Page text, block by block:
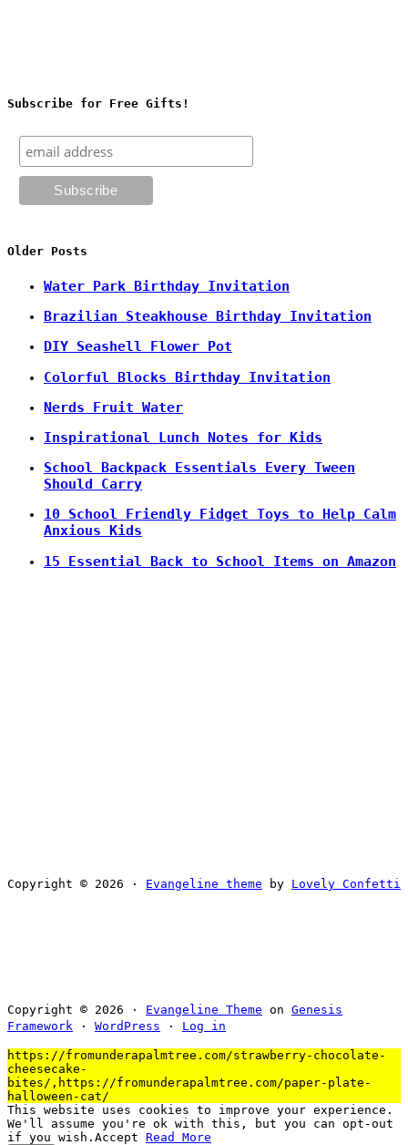
Subscribe for Free Gifts!
Older Posts
Water Park Birthday Invitation
Brazilian Steakhouse Birthday Invitation
DIY Seashell Flower Pot
Colorful Blocks Birthday Invitation
Nerds Fruit Water
Inspirational Lunch Notes for Kids
School Backpack Essentials Every Tween
Should Carry
10 School Friendly Fidget Toys to Help Calm
Anxious Kids
15 Essential Back to School Items on Amazon
Copyright © 2026 · Evangeline theme by Lovely Confetti
Copyright © 2026 · Evangeline Theme on Genesis
Framework · WordPress · Log in
https://fromunderapalmtree.com/strawberry-chocolate-
cheesecake-
bites/,https://fromunderapalmtree.com/paper-plate-
halloween-cat/
This website uses cookies to improve your experience.
We'll assume you're ok with this, but you can opt-out
if you wish. Accept Read More